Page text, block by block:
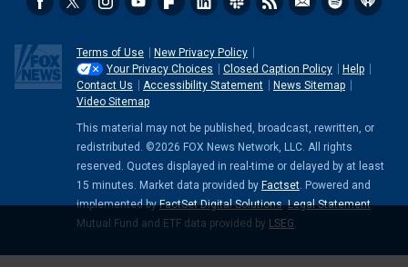
Terms of Use
New Privacy Policy
Your Privacy Choices
Closed Caption Policy
Help
Contact Us
Accessibility Statement
News Sitemap
Video Sitemap
This material may not be published, broadcast, rewritten, or
redistributed. ©2026 FOX News Network, LLC. All rights
reserved. Quotes displayed in real-time or delayed by at least
15 minutes. Market data provided by Factset . Powered and
implemented byFactSet Digital Solutions.Legal Statement.
Mutual Fund and ETF data provided by LSEG